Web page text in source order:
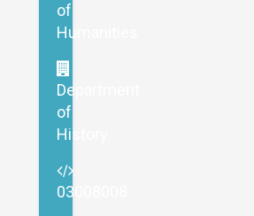
of
Humanities
Department
of
History
03008008